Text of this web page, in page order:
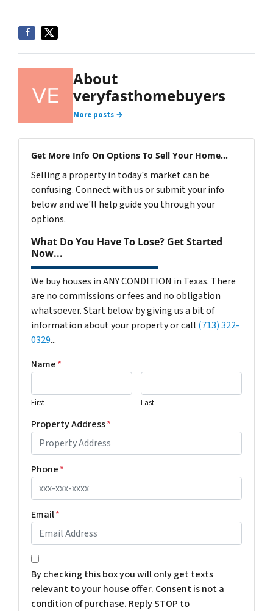
About
veryfasthomebuyers
More posts →
Get More Info On Options To Sell Your Home...
Selling a property in today's market can be
confusing. Connect with us or submit your info
below and we'll help guide you through your
options.
What Do You Have To Lose? Get Started
Now...
We buy houses in ANY CONDITION in Texas. There
are no commissions or fees and no obligation
whatsoever. Start below by giving us a bit of
information about your property or call (713) 322-
0329...
Name*
First Last
Property Address*
Phone*
Email*
*
By checking this box you will only get texts
relevant to your house offer. Consent is not a
condition of purchase. Reply STOP to